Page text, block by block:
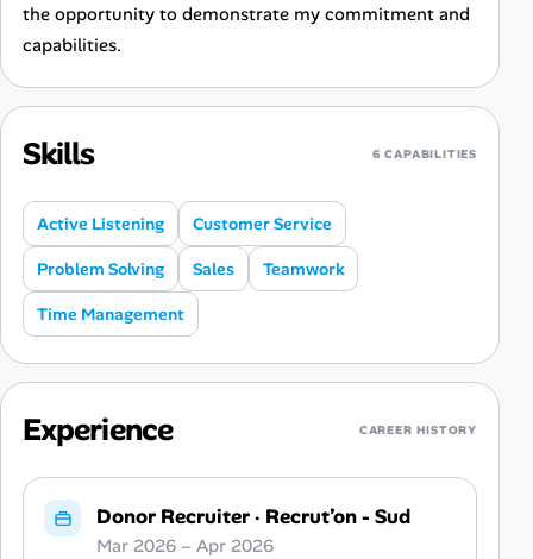
the opportunity to demonstrate my commitment and
capabilities.
Skills 6 CAPABILITIES
Active Listening Customer Service
Problem Solving Sales Teamwork
Time Management
Experience CAREER HISTORY
Donor Recruiter· Recrut’on - Sud
Mar 2026 – Apr 2026